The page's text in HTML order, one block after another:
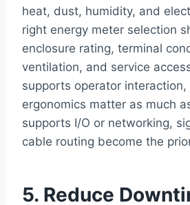
heat, dust, humidity, and
right energy meter selection
enclosure rating, terminal
ventilation, and service
supports operator
ergonomics matter as much
supports I/O or networking,
cable routing become the
5. Reduce